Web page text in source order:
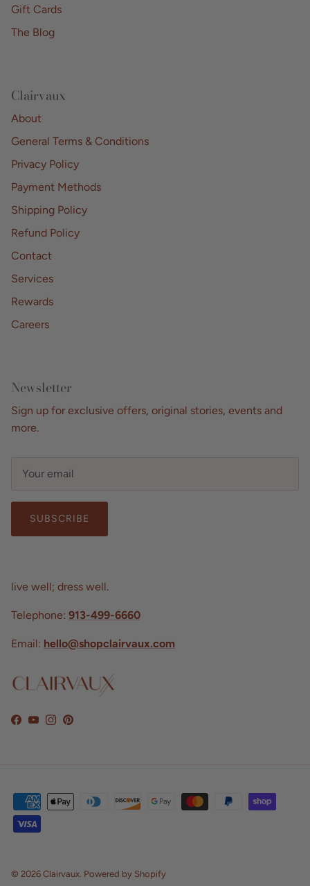
Gift Cards
The Blog
Clairvaux
About
General Terms & Conditions
Privacy Policy
Payment Methods
Shipping Policy
Refund Policy
Contact
Services
Rewards
Careers
Newsletter
Sign up for exclusive offers, original stories, events and
more.
SUBSCRIBE
live well; dress well.
Telephone: 913-499-6660
Email: hello@shopclairvaux.com
Facebook
YouTube
Instagram
Pinterest
© 2026 Clairvaux Powered by Shopify